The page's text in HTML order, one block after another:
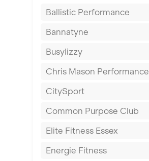
Derby
Doncaster
Dundee
Ealing
East Kilbride
Edinburgh
Exeter
Fareham
Ballistic Performance
Bannatyne
Busylizzy
Chris Mason Performance
CitySport
Common Purpose Club
Elite Fitness Essex
Energie Fitness